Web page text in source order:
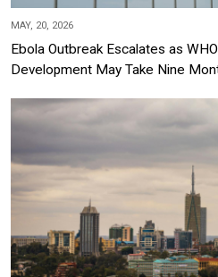
MAY, 20, 2026
Ebola Outbreak Escalates as
Development May Take Nine